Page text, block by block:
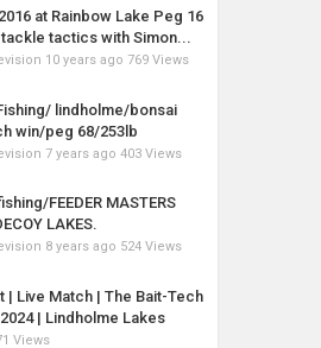
at Rainbow Lake Peg 16
tactics with Simon...
10 years ago 769 Views
lindholme/bonsai
win/peg 68/253lb
7 years ago 403 Views
FEEDER MASTERS
LAKES.
8 years ago 524 Views
| Live Match | The Bait-Tech
| Lindholme Lakes
Views